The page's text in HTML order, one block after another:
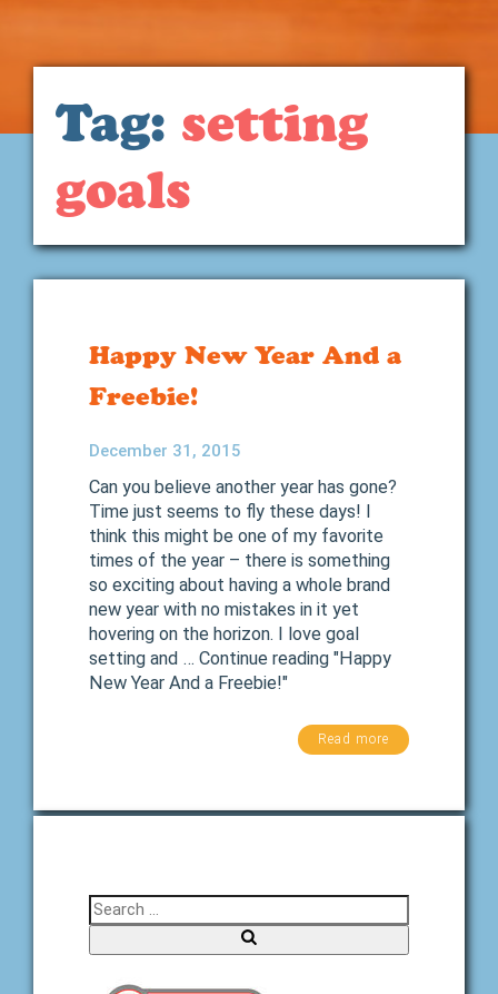
Tag: setting
goals
Happy New Year And a
Freebie!
December 31, 2015
Can you believe another year has gone?
Time just seems to fly these days! I
think this might be one of my favorite
times of the year – there is something
so exciting about having a whole brand
new year with no mistakes in it yet
hovering on the horizon. I love goal
setting and … Continue reading "Happy
New Year And a Freebie!"
Read more
Search for: